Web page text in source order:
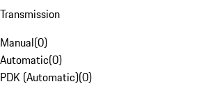
Transmission
Manual(0)
Automatic(0)
PDK (Automatic)(0)